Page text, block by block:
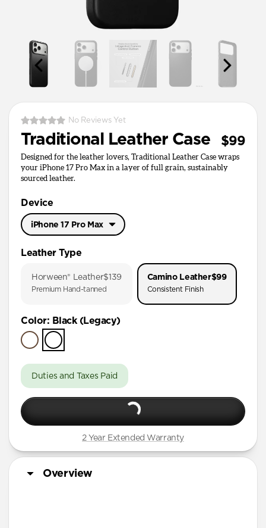
No Reviews Yet
Traditional Leather Case $99
Designed for the leather lovers, Traditional Leather Case wraps
your iPhone 17 Pro Max in a layer of full grain, sustainably
sourced leather.
Device
iPhone 17 Pro Max
iPhone Air
iPhone 16 Pro
iPhone 15 Pro
Leather Type
Horween® Leather$139
Premium Hand-tanned
Camino Leather$99
Consistent Finish
Color: Black (Legacy)
Duties and Taxes Paid
2 Year Extended Warranty
Overview